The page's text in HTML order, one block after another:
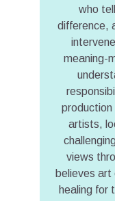
who
difference,
meaning-
artists,
views
believes art
healing for